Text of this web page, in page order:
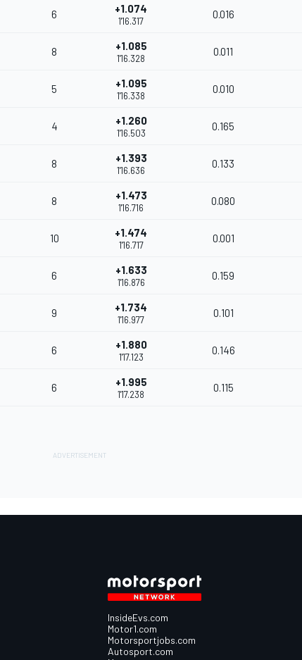
6 +1.074
1'16.317
0.016
8 +1.085
1'16.328
0.011
5 +1.095
1'16.338
0.010
4 +1.260
1'16.503
0.165
8 +1.393
1'16.636
0.133
8 +1.473
1'16.716
0.080
10 +1.474
1'16.717
0.001
6 +1.633
1'16.876
0.159
9 +1.734
1'16.977
0.101
6 +1.880
1'17.123
0.146
6 +1.995
1'17.238
0.115
InsideEvs.com
Motor1.com
Motorsportjobs.com
Autosport.com